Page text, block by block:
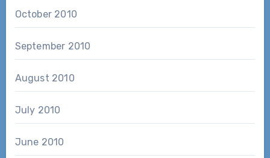
October 2010
September 2010
August 2010
July 2010
June 2010